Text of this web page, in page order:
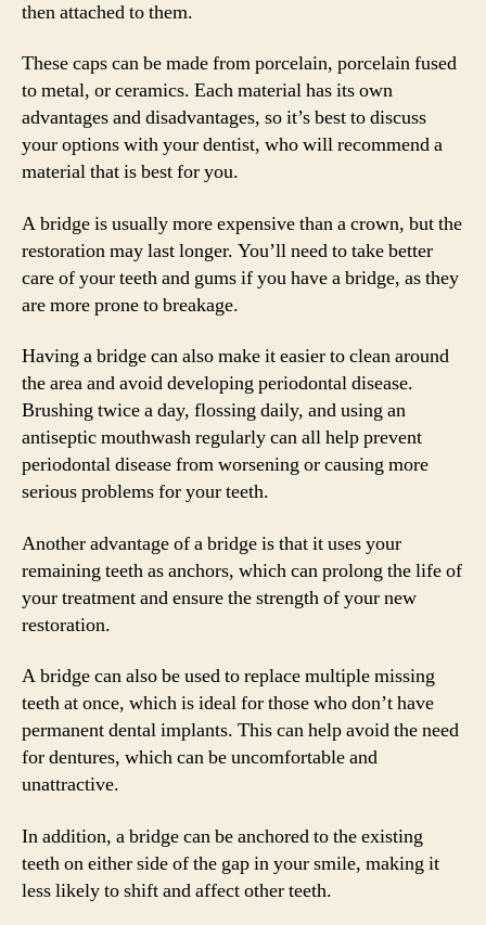
then attached to them.
These caps can be made from porcelain, porcelain fused
to metal, or ceramics. Each material has its own
advantages and disadvantages, so it’s best to discuss
your options with your dentist, who will recommend a
material that is best for you.
A bridge is usually more expensive than a crown, but the
restoration may last longer. You’ll need to take better
care of your teeth and gums if you have a bridge, as they
are more prone to breakage.
Having a bridge can also make it easier to clean around
the area and avoid developing periodontal disease.
Brushing twice a day, flossing daily, and using an
antiseptic mouthwash regularly can all help prevent
periodontal disease from worsening or causing more
serious problems for your teeth.
Another advantage of a bridge is that it uses your
remaining teeth as anchors, which can prolong the life of
your treatment and ensure the strength of your new
restoration.
A bridge can also be used to replace multiple missing
teeth at once, which is ideal for those who don’t have
permanent dental implants. This can help avoid the need
for dentures, which can be uncomfortable and
unattractive.
In addition, a bridge can be anchored to the existing
teeth on either side of the gap in your smile, making it
less likely to shift and affect other teeth.